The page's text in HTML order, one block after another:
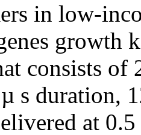
in low-
growth
consists of
s duration,
at